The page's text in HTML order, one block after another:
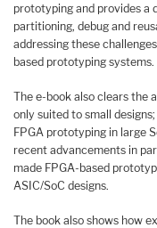
prototyping and provides a
partitioning, debug and
addressing these
based prototyping systems.
The e-book also clears the
only suited to small
FPGA prototyping in large
recent advancements in
made FPGA-based
ASIC/SoC designs.
The book also shows how